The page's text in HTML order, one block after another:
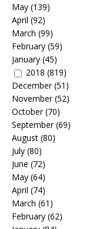
May (139)
April (92)
March (99)
February (59)
January (45)
2018 (819)
December(51)
November(52)
October(70)
September(69)
August (80)
July (80)
June (72)
May (64)
April (74)
March (61)
February (62)